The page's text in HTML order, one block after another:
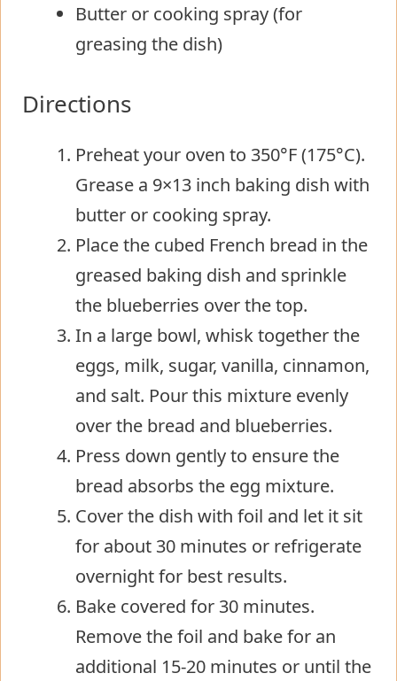
Butter or cooking spray (for
greasing the dish)
Directions
Preheat your oven to 350°F (175°C).
Grease a 9×13 inch baking dish with
butter or cooking spray.
Place the cubed French bread in the
greased baking dish and sprinkle
the blueberries over the top.
In a large bowl, whisk together the
eggs, milk, sugar, vanilla, cinnamon,
and salt. Pour this mixture evenly
over the bread and blueberries.
Press down gently to ensure the
bread absorbs the egg mixture.
Cover the dish with foil and let it sit
for about 30 minutes or refrigerate
overnight for best results.
Bake covered for 30 minutes.
Remove the foil and bake for an
additional 15-20 minutes or until the